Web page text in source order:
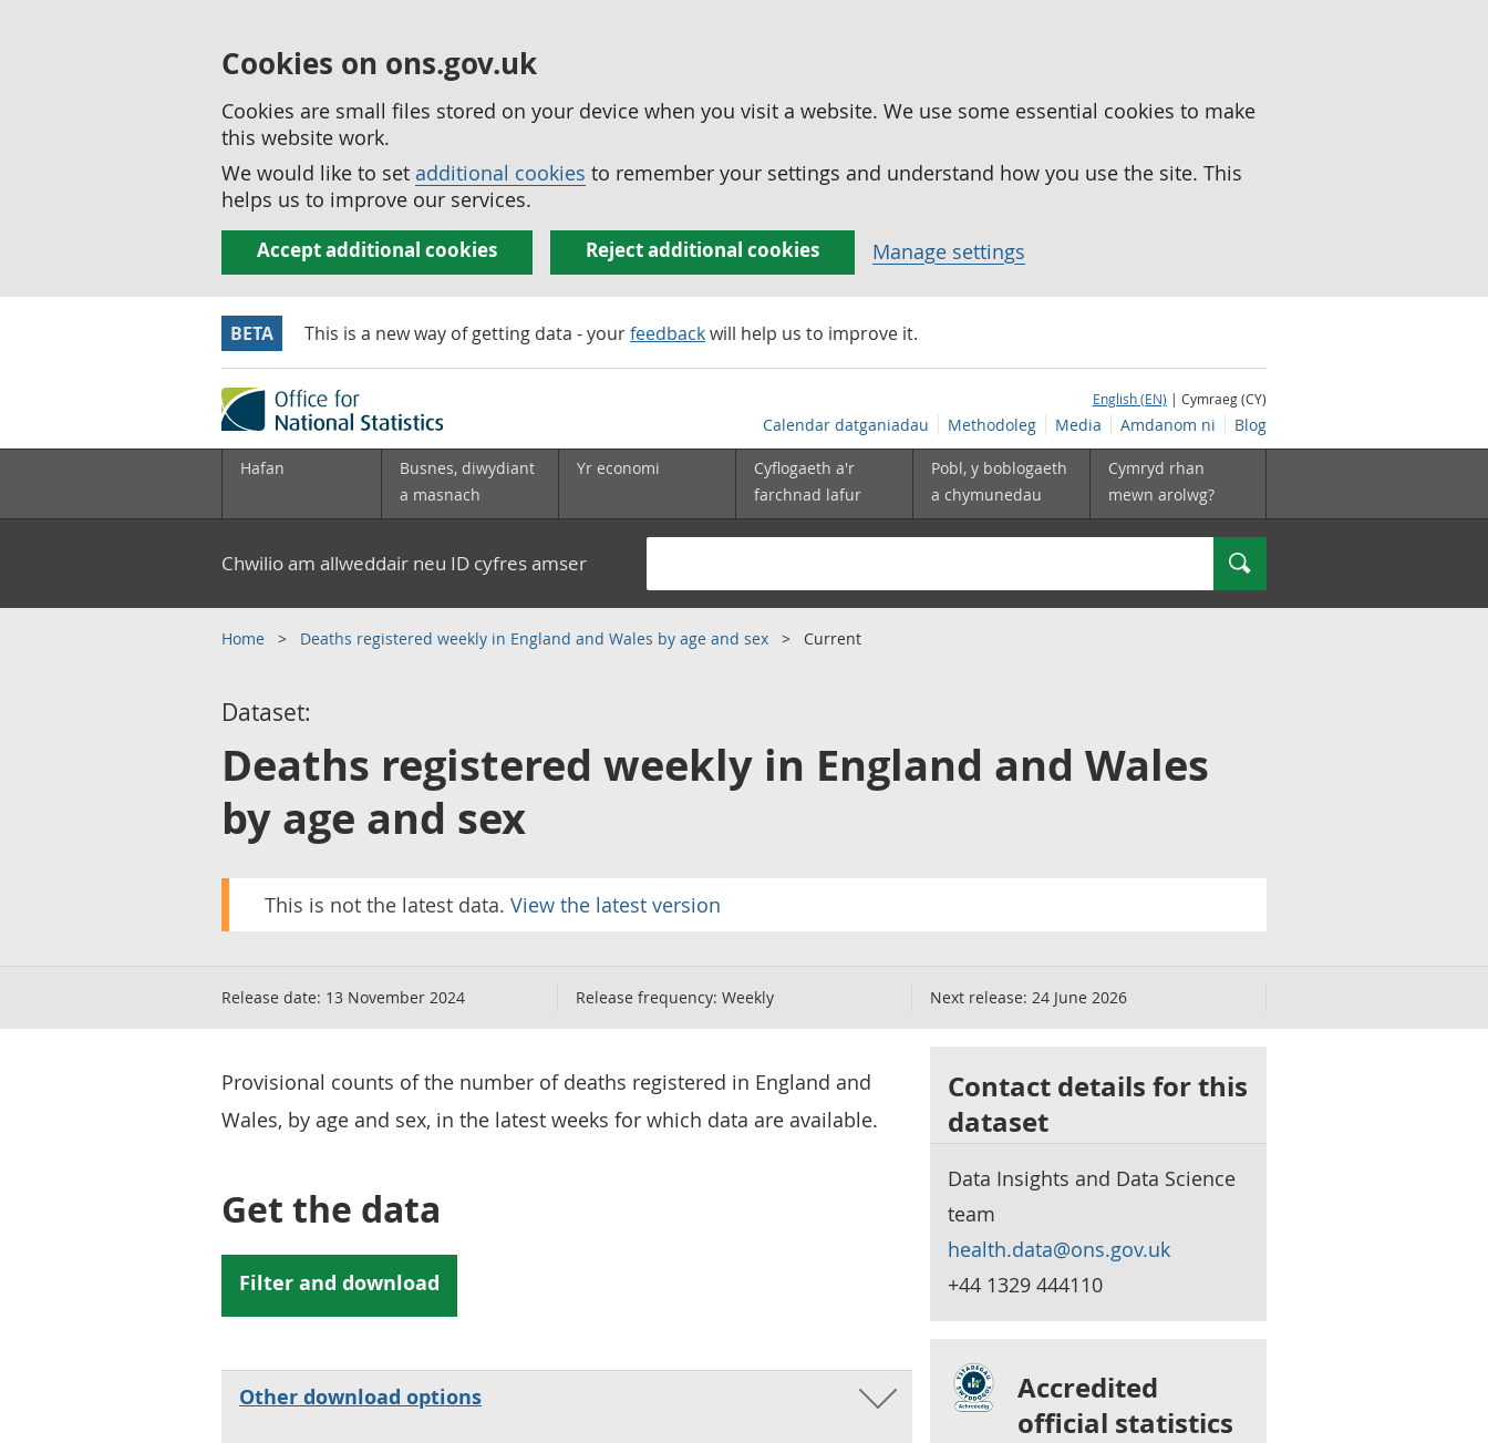
Cookies on ons.gov.uk
Cookies are small files stored on your device when you visit a website. We use some essential cookies to make
this website work.
We would like to set additional cookies to remember your settings and understand how you use the site. This
helps us to improve our services.
Accept additional cookies Reject additional cookies Manage settings
BETA This is a new way of getting data - yourfeedbackwill help us to improve it.
English (EN) | Cymraeg (CY)
Calendar datganiadau Methodoleg Media Amdanom ni Blog
Hafan
Busnes, diwydiant
a masnach
Yr economi
Cyflogaeth a'r
farchnad lafur
Pobl, y boblogaeth
a chymunedau
Cymryd rhan
mewn arolwg?
Chwilio am allweddair neu ID cyfres amser Chwilio
Home Deaths registered weekly in England and Wales by age and sex Current
Dataset:
Deaths registered weekly in England and Wales
by age and sex
This is not the latest data. View the latest version
Release date: 13 November 2024 Release frequency: Weekly Next release: 24 June 2026
Provisional counts of the number of deaths registered in England and
Wales, by age and sex, in the latest weeks for which data are available.
Get the data
Other download options
Contact details for this
dataset
Data Insights and Data Science
team
health.data@ons.gov.uk
+44 1329 444110
Accredited
official statistics